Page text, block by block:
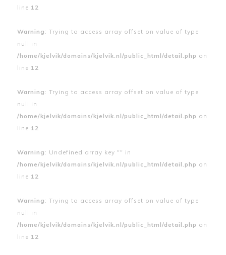
line 12
Warning : Trying to access array offset on value of type
null in
/home/kjelvik/domains/kjelvik.nl/public_html/detail.php on
line 12
Warning : Trying to access array offset on value of type
null in
/home/kjelvik/domains/kjelvik.nl/public_html/detail.php on
line 12
Warning : Undefined array key "" in
/home/kjelvik/domains/kjelvik.nl/public_html/detail.php on
line 12
Warning : Trying to access array offset on value of type
null in
/home/kjelvik/domains/kjelvik.nl/public_html/detail.php on
line 12